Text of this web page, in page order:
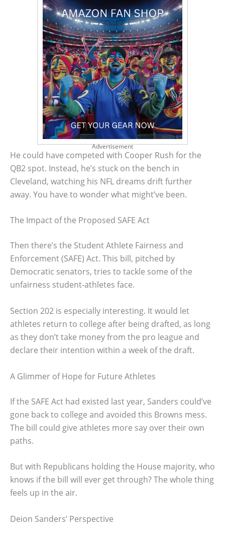
Advertisement
He could have competed with Cooper Rush for the
QB2 spot. Instead, he’s stuck on the bench in
Cleveland, watching his NFL dreams drift further
away. You have to wonder what might’ve been.
The Impact of the Proposed SAFE Act
Then there’s the Student Athlete Fairness and
Enforcement (SAFE) Act. This bill, pitched by
Democratic senators, tries to tackle some of the
unfairness student-athletes face.
Section 202 is especially interesting. It would let
athletes return to college after being drafted, as long
as they don’t take money from the pro league and
declare their intention within a week of the draft.
A Glimmer of Hope for Future Athletes
If the SAFE Act had existed last year, Sanders could’ve
gone back to college and avoided this Browns mess.
The bill could give athletes more say over their own
paths.
But with Republicans holding the House majority, who
knows if the bill will ever get through? The whole thing
feels up in the air.
Deion Sanders’ Perspective